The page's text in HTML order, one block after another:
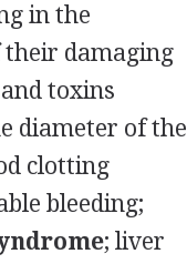
in the
their damaging
toxins
diameter of the
clotting
bleeding;
; liver